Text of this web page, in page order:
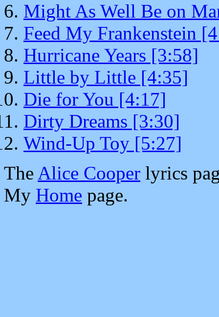
Might As Well Be on
Feed My Frankenstein
Hurricane Years [3:58]
Little by Little [4:35]
Die for You [4:17]
Dirty Dreams [3:30]
Wind-Up Toy [5:27]
The Alice Cooper lyrics
My Home page.